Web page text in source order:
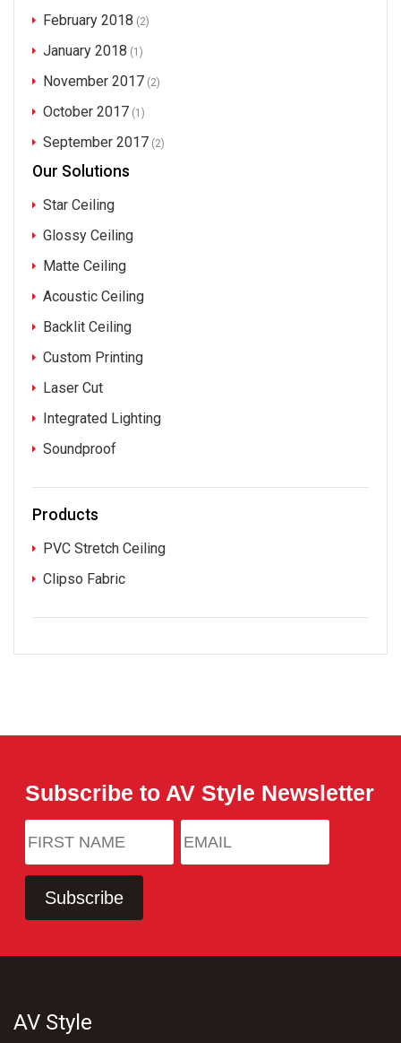
February 2018 (2)
January 2018 (1)
November 2017 (2)
October 2017 (1)
September 2017 (2)
Our Solutions
Star Ceiling
Glossy Ceiling
Matte Ceiling
Acoustic Ceiling
Backlit Ceiling
Custom Printing
Laser Cut
Integrated Lighting
Soundproof
Products
PVC Stretch Ceiling
Clipso Fabric
Subscribe to AV Style Newsletter
AV Style